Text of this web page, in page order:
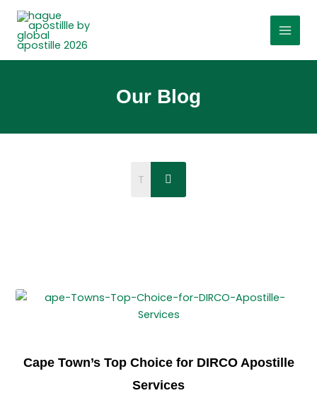
Skip
content
Our Blog
Cape Town’s Top Choice for DIRCO Apostille
Services